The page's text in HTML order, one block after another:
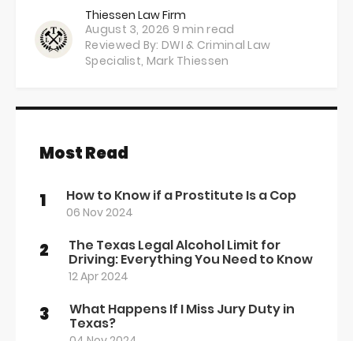
Thiessen Law Firm
August 3, 2026 9 min read
Reviewed By: DWI & Criminal Law
Specialist, Mark Thiessen
Most Read
1 How to Know if a Prostitute Is a Cop
06 Nov 2024
2 The Texas Legal Alcohol Limit for
Driving: Everything You Need to Know
12 Apr 2024
3 What Happens If I Miss Jury Duty in
Texas?